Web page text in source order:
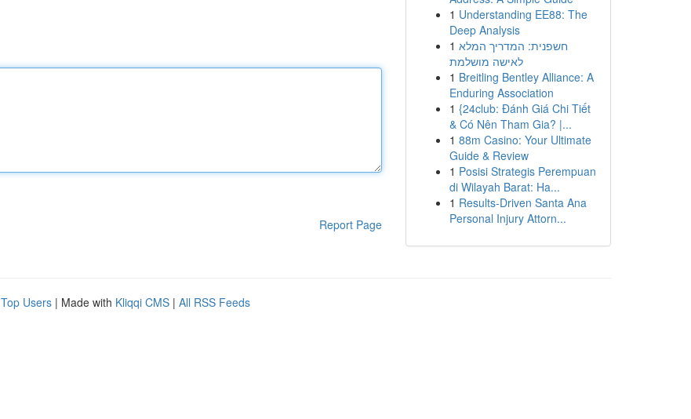
Report Page
1 Understanding EE88: The
Deep Analysis
1 חשפנית: המדריך המלא
לאישה מושלמת
1 Breitling Bentley Alliance: A
Enduring Association
1 {24club: Đánh Giá Chi Tiết
& Có Nên Tham Gia? |...
1 88m Casino: Your Ultimate
Guide & Review
1 Posisi Strategis Perempuan
di Wilayah Barat: Ha...
1 Results-Driven Santa Ana
Personal Injury Attorn...
Top Users | Made with Kliqqi CMS | All RSS Feeds